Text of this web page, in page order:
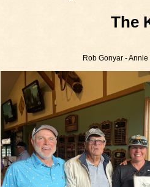
The
Rob Gonyar -